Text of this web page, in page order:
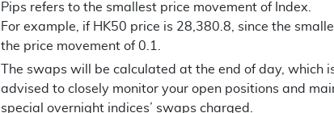
Pips refers to the smallest price movement of Index.
For example, if HK50 price is 28,380.8, since the
the price movement of 0.1.
The swaps will be calculated at the end of day, which
advised to closely monitor your open positions and
special overnight indices’ swaps charged.